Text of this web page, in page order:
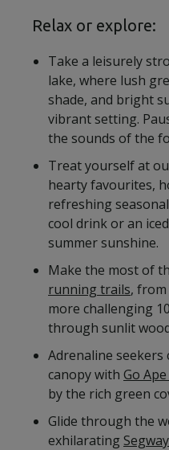
Relax or explore:
Take a leisurely
lake, where lush
shade, and bright
vibrant setting.
the sounds of the
Treat yourself at
hearty favourites,
refreshing
cool drink or an
summer sunshine.
Make the most of
running trails,
more challenging
through sunlit
Adrenaline
canopy with Go
by the rich green
Glide through the
exhilarating